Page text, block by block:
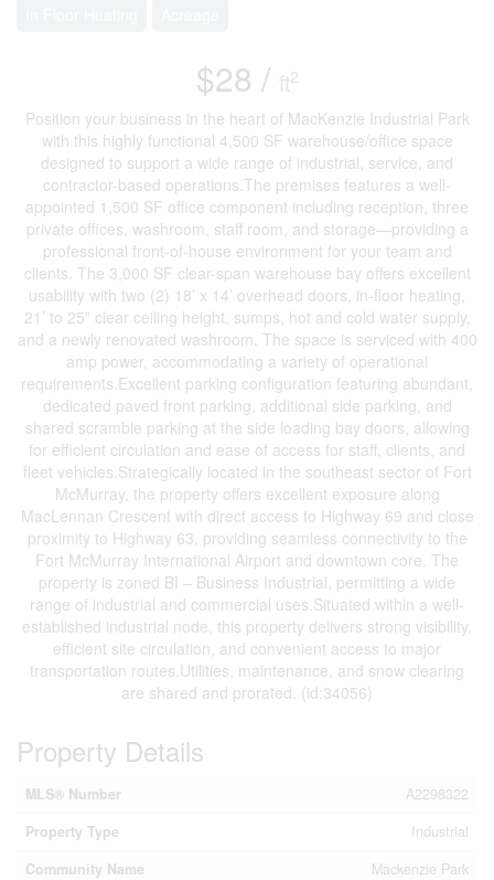
$28 / ft2
Position your business in the heart of MacKenzie Industrial Park
with this highly functional 4,500 SF warehouse/office space
designed to support a wide range of industrial, service, and
contractor-based operations.The premises features a well-
appointed 1,500 SF office component including reception, three
private offices, washroom, staff room, and storage—providing a
professional front-of-house environment for your team and
clients. The 3,000 SF clear-span warehouse bay offers excellent
usability with two (2) 18’ x 14’ overhead doors, in-floor heating,
21’ to 25” clear ceiling height, sumps, hot and cold water supply,
and a newly renovated washroom. The space is serviced with 400
amp power, accommodating a variety of operational
requirements.Excellent parking configuration featuring abundant,
dedicated paved front parking, additional side parking, and
shared scramble parking at the side loading bay doors, allowing
for efficient circulation and ease of access for staff, clients, and
fleet vehicles.Strategically located in the southeast sector of Fort
McMurray, the property offers excellent exposure along
MacLennan Crescent with direct access to Highway 69 and close
proximity to Highway 63, providing seamless connectivity to the
Fort McMurray International Airport and downtown core. The
property is zoned BI – Business Industrial, permitting a wide
range of industrial and commercial uses.Situated within a well-
established industrial node, this property delivers strong visibility,
efficient site circulation, and convenient access to major
transportation routes.Utilities, maintenance, and snow clearing
are shared and prorated. (id:34056)
Property Details
MLS® Number
A2298322
Property Type
Industrial
Community Name
Mackenzie Park